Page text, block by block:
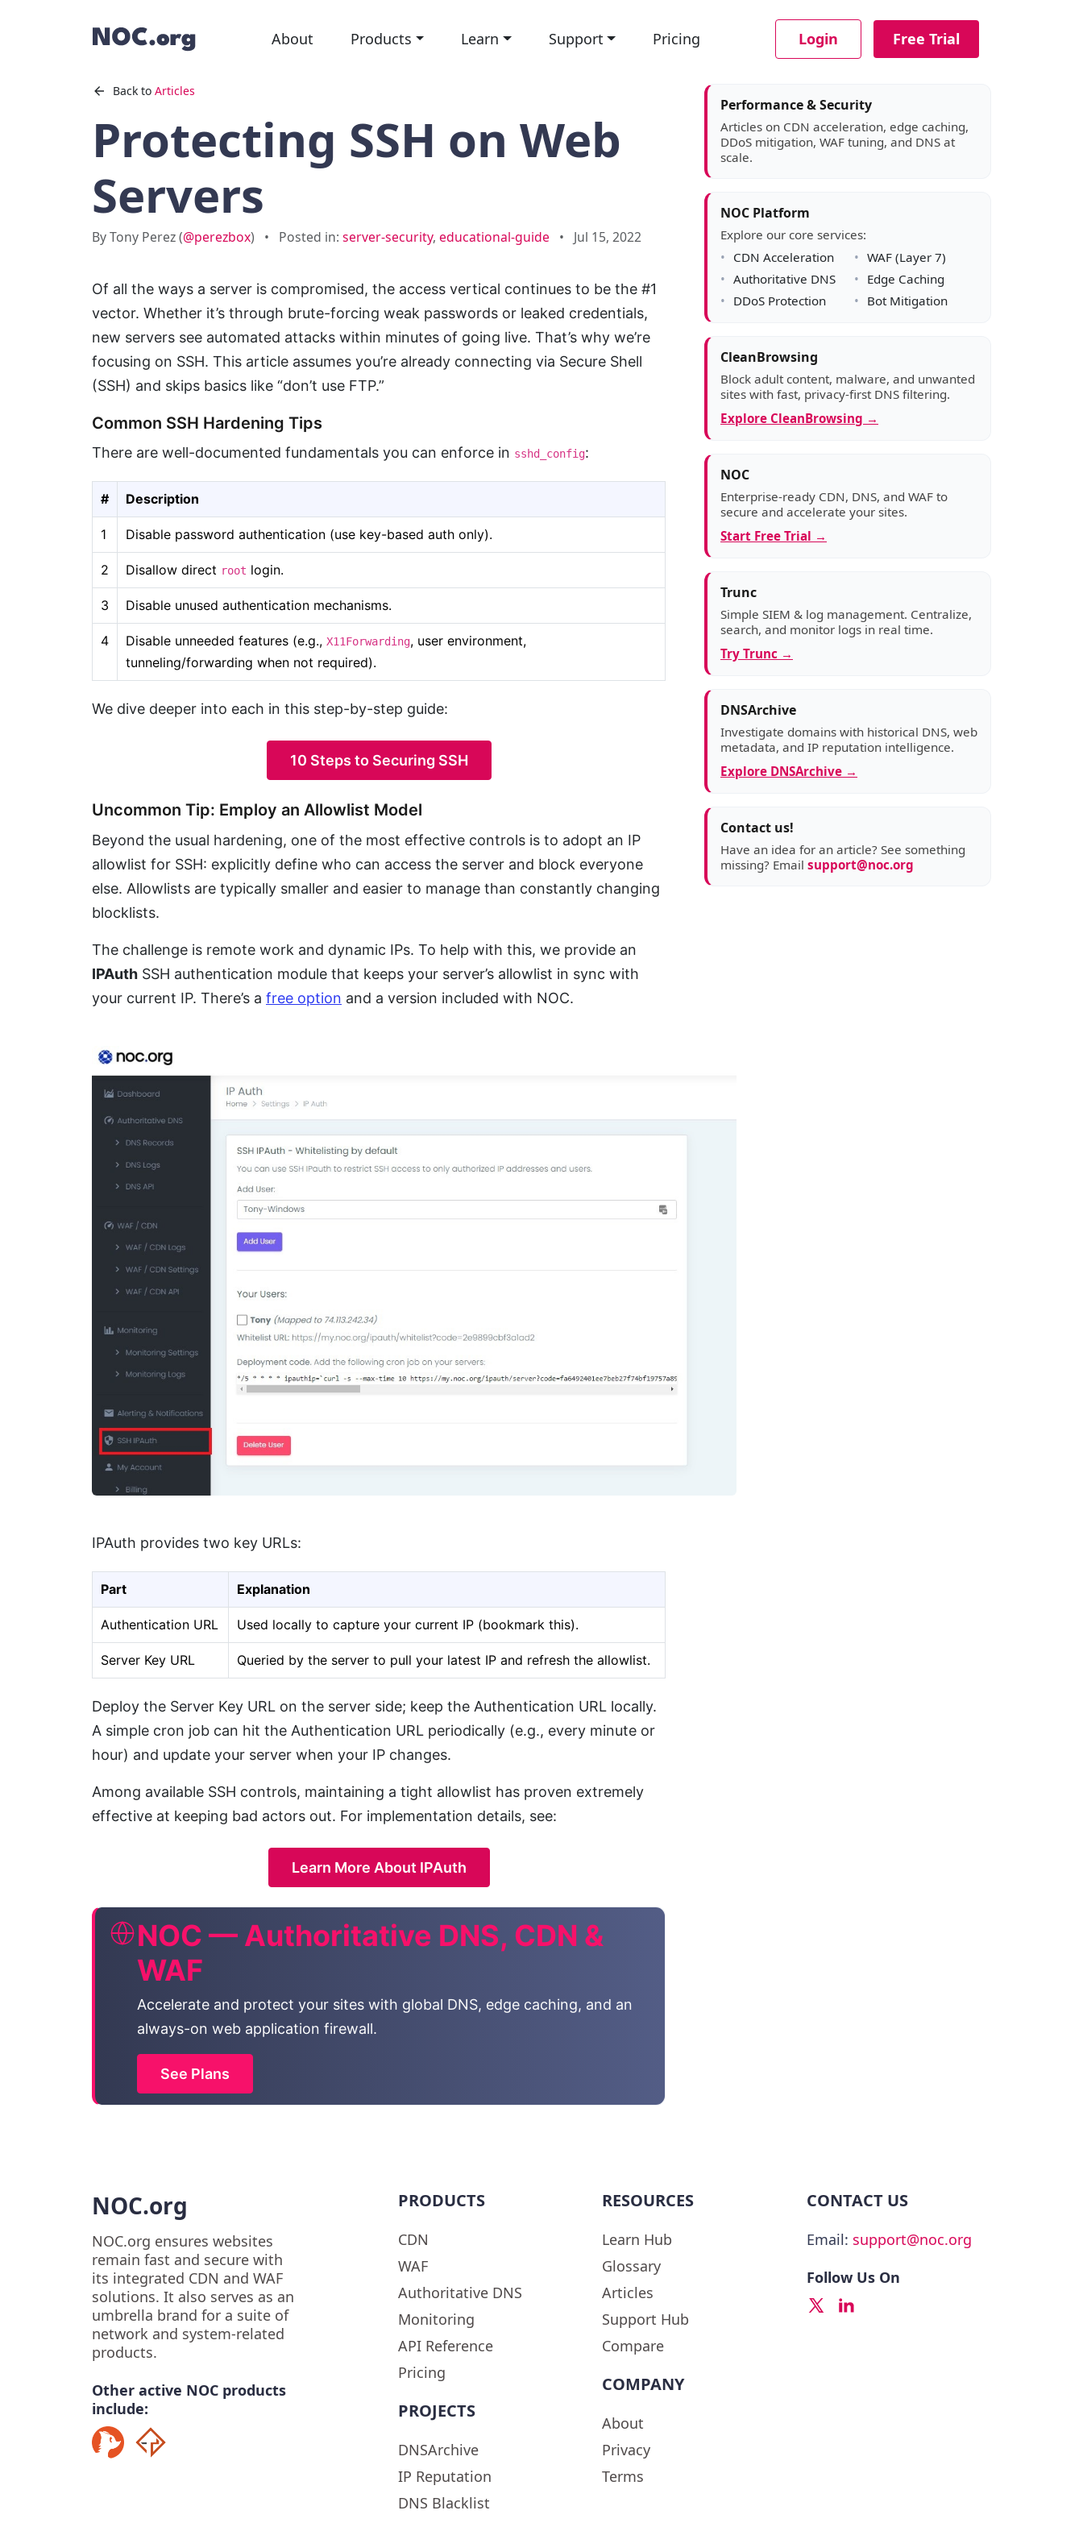
About Products Learn Support Pricing Login Free Trial
Back to Articles
Protecting SSH on Web
Servers
By Tony Perez (@perezbox) • Posted in: server-security, educational-guide • Jul 15, 2022
Of all the ways a server is compromised, the access vertical continues to be the #1
vector. Whether it’s through brute-forcing weak passwords or leaked credentials,
new servers see automated attacks within minutes of going live. That’s why we’re
focusing on SSH. This article assumes you’re already connecting via Secure Shell
(SSH) and skips basics like “don’t use FTP.”
Common SSH Hardening Tips
There are well-documented fundamentals you can enforce in sshd_config:
# Description
1 Disable password authentication (use key-based auth only).
2 Disallow direct root login.
3 Disable unused authentication mechanisms.
4 Disable unneeded features (e.g., X11Forwarding, user environment,
tunneling/forwarding when not required).
We dive deeper into each in this step-by-step guide:
10 Steps to Securing SSH
Uncommon Tip: Employ an Allowlist Model
Beyond the usual hardening, one of the most effective controls is to adopt an IP
allowlist for SSH: explicitly define who can access the server and block everyone
else. Allowlists are typically smaller and easier to manage than constantly changing
blocklists.
The challenge is remote work and dynamic IPs. To help with this, we provide an
IPAuth SSH authentication module that keeps your server’s allowlist in sync with
your current IP. There’s a free option and a version included with NOC.
IPAuth provides two key URLs:
Part Explanation
Authentication URL Used locally to capture your current IP (bookmark this).
Server Key URL Queried by the server to pull your latest IP and refresh the allowlist.
Deploy the Server Key URL on the server side; keep the Authentication URL locally.
A simple cron job can hit the Authentication URL periodically (e.g., every minute or
hour) and update your server when your IP changes.
Among available SSH controls, maintaining a tight allowlist has proven extremely
effective at keeping bad actors out. For implementation details, see:
Learn More About IPAuth
NOC — Authoritative DNS, CDN &
WAF
Accelerate and protect your sites with global DNS, edge caching, and an
always-on web application firewall.
See Plans
Article sidebar
Performance & Security
Articles on CDN acceleration, edge caching,
DDoS mitigation, WAF tuning, and DNS at
scale.
NOC Platform
Explore our core services:
CDN Acceleration
WAF (Layer 7)
Authoritative DNS
Edge Caching
DDoS Protection
Bot Mitigation
CleanBrowsing
Block adult content, malware, and unwanted
sites with fast, privacy-first DNS filtering.
Explore CleanBrowsing →
NOC
Enterprise-ready CDN, DNS, and WAF to
secure and accelerate your sites.
Start Free Trial →
Trunc
Simple SIEM & log management. Centralize,
search, and monitor logs in real time.
Try Trunc →
DNSArchive
Investigate domains with historical DNS, web
metadata, and IP reputation intelligence.
Explore DNSArchive →
Contact us!
Have an idea for an article? See something
missing? Email support@noc.org
NOC.org
NOC.org ensures websites
remain fast and secure with
its integrated CDN and WAF
solutions. It also serves as an
umbrella brand for a suite of
network and system-related
products.
Other active NOC products
include:
PRODUCTS
CDN
WAF
Authoritative DNS
Monitoring
API Reference
Pricing
PROJECTS
DNSArchive
IP Reputation
DNS Blacklist
RESOURCES
Learn Hub
Glossary
Articles
Support Hub
Compare
COMPANY
About
Privacy
Terms
CONTACT US
Email: support@noc.org
Follow Us On